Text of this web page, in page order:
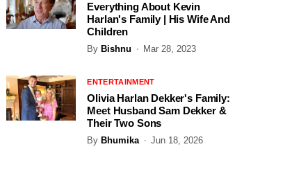
Everything About Kevin
Harlan's Family | His Wife And
Children
By Bishnu Mar 28, 2023
ENTERTAINMENT
Olivia Harlan Dekker's Family:
Meet Husband Sam Dekker &
Their Two Sons
By Bhumika Jun 18, 2026